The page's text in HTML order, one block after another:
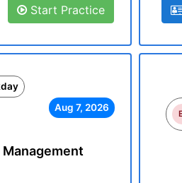
Start Practice
Aug 7, 2026
Management